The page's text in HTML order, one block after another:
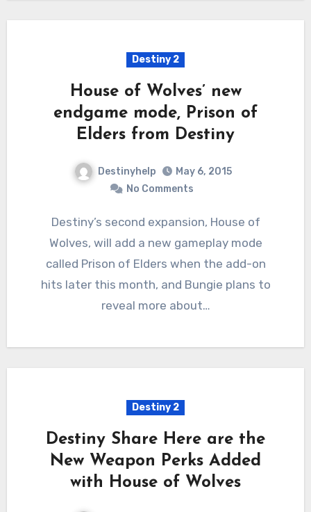
Destiny 2
House of Wolves’ new
endgame mode, Prison of
Elders from Destiny
Destinyhelp
May 6, 2015
No Comments
Destiny’s second expansion, House of
Wolves, will add a new gameplay mode
called Prison of Elders when the add-on
hits later this month, and Bungie plans to
reveal more about…
Destiny 2
Destiny Share Here are the
New Weapon Perks Added
with House of Wolves